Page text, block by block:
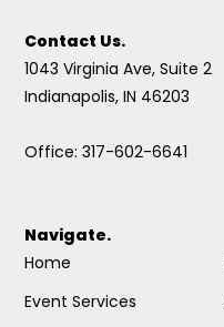
Contact Us.
1043 Virginia Ave, Suite 2
Indianapolis, IN 46203
Office: 317-602-6641
Navigate.
Home
Event Services